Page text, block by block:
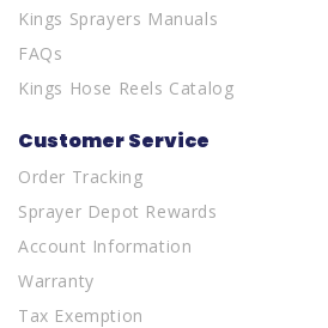
Kings Sprayers Manuals
FAQs
Kings Hose Reels Catalog
Customer Service
Order Tracking
Sprayer Depot Rewards
Account Information
Warranty
Tax Exemption